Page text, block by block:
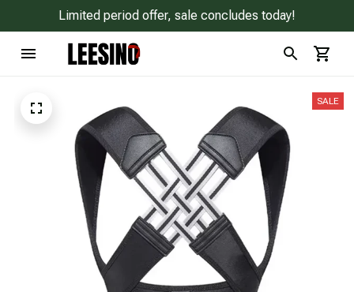
Limited period offer, sale concludes today!
SALE